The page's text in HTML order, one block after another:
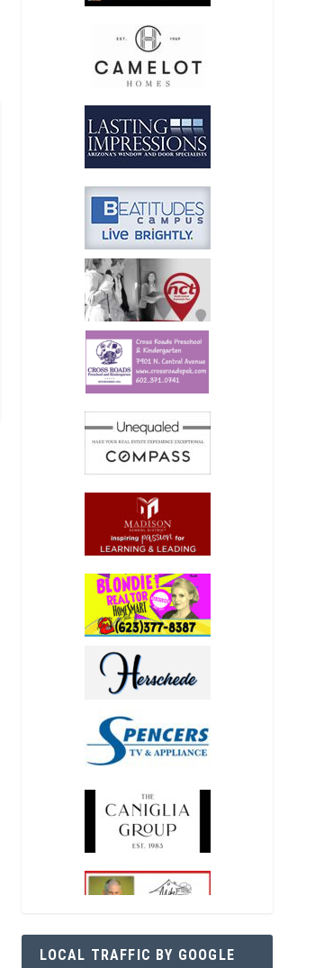
LOCAL TRAFFIC BY GOOGLE